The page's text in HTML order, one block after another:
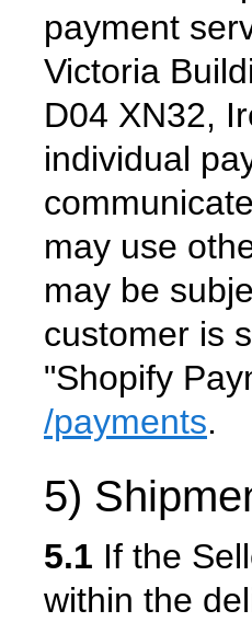
payment
Victoria
D04 XN32,
individual
may use
may be
customer is
"Shopify
/payments.
5)
5.1 If the
within the